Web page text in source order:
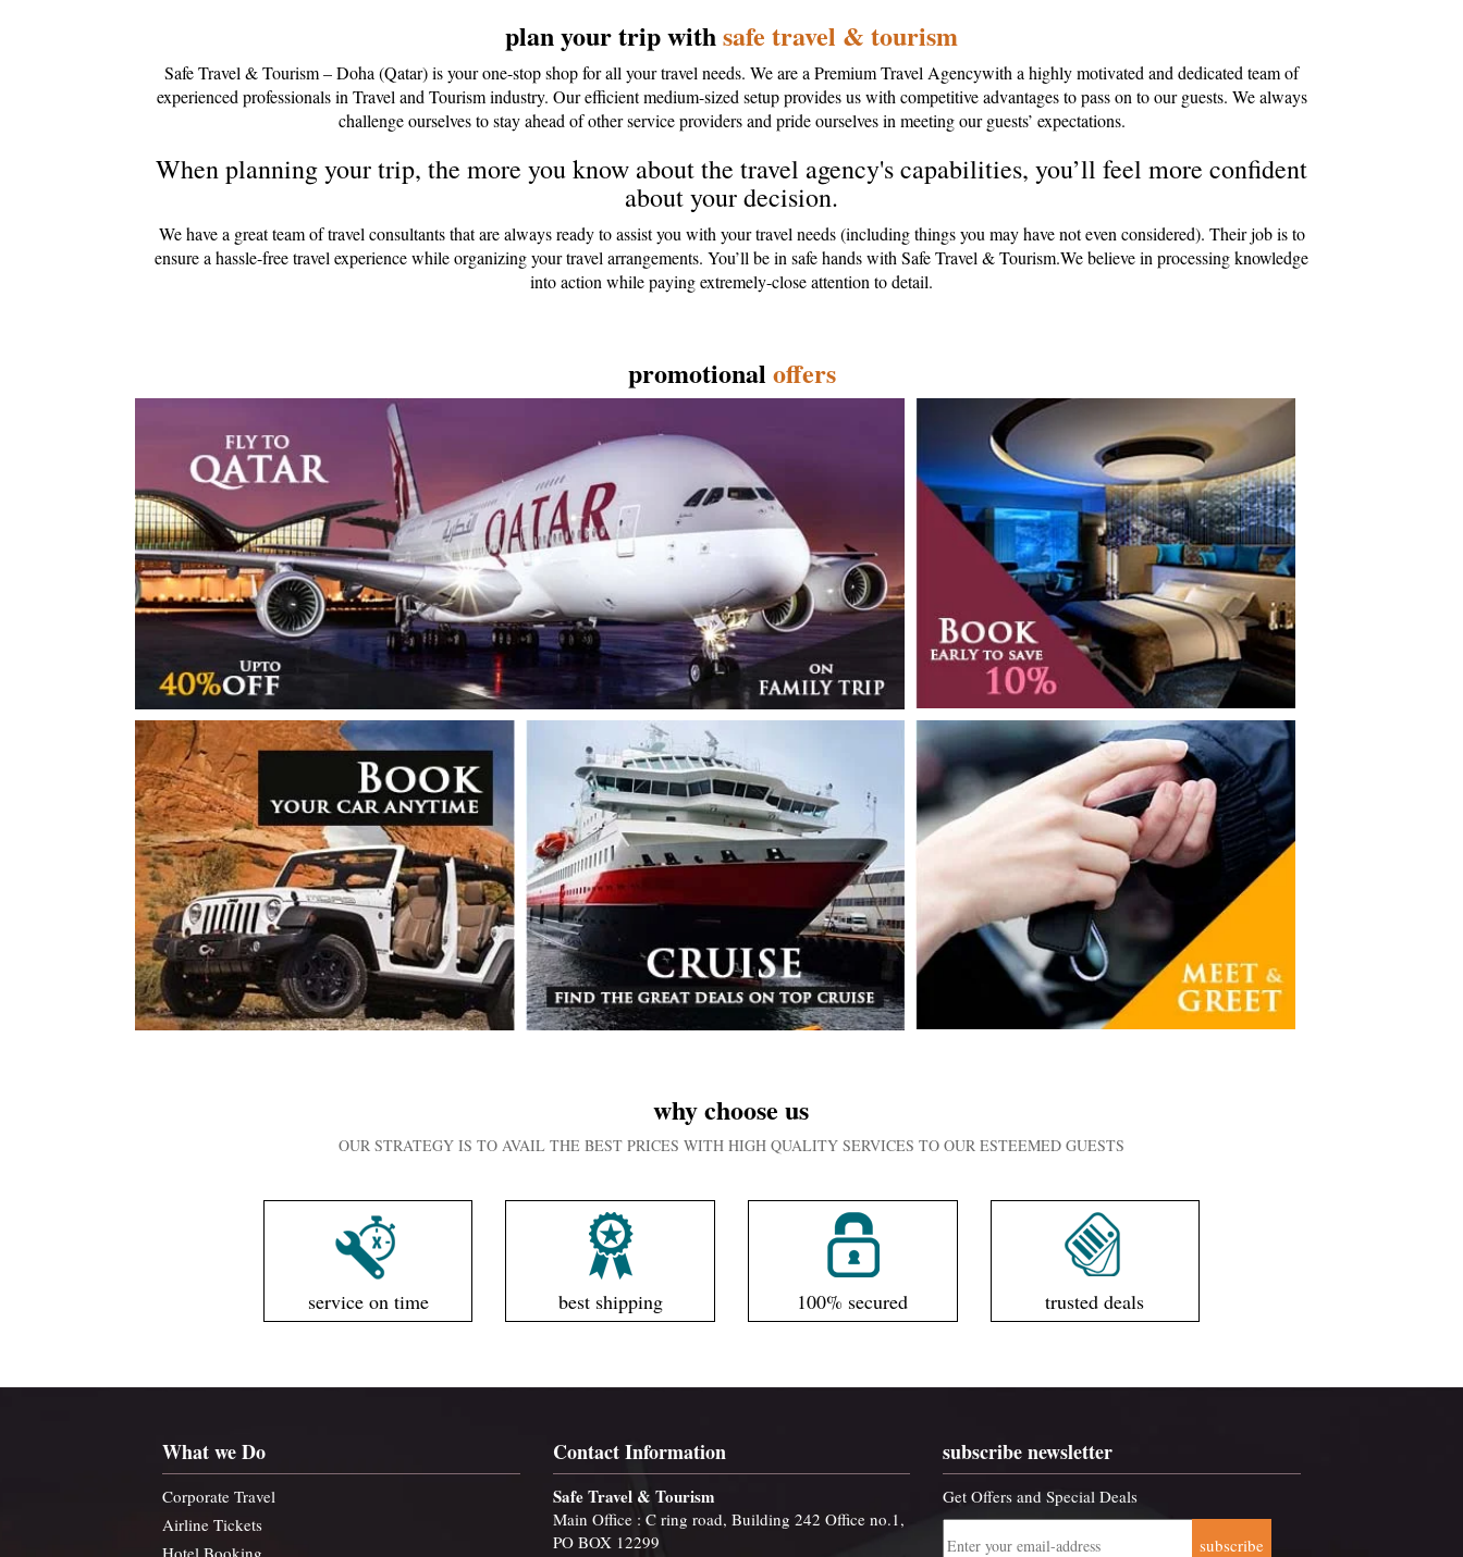
plan your trip withsafe travel & tourism
Safe Travel & Tourism – Doha (Qatar) is your one-stop shop for all your travel needs. We are a Premium Travel Agencywith a highly motivated and dedicated team of
experienced professionals in Travel and Tourism industry. Our efficient medium-sized setup provides us with competitive advantages to pass on to our guests. We always
challenge ourselves to stay ahead of other service providers and pride ourselves in meeting our guests’ expectations.
When planning your trip, the more you know about the travel agency's capabilities, you’ll feel more confident
about your decision.
We have a great team of travel consultants that are always ready to assist you with your travel needs (including things you may have not even considered). Their job is to
ensure a hassle-free travel experience while organizing your travel arrangements. You’ll be in safe hands with Safe Travel & Tourism.We believe in processing knowledge
into action while paying extremely-close attention to detail.
promotional offers
why choose us
OUR STRATEGY IS TO AVAIL THE BEST PRICES WITH HIGH QUALITY SERVICES TO OUR ESTEEMED GUESTS
service on time best shipping 100% secured trusted deals
What we Do
Corporate Travel
Airline Tickets
Contact Information
Safe Travel & Tourism
Main Office : C ring road, Building 242 Office no.1,
PO BOX 12299
subscribe newsletter
Get Offers and Special Deals
subscribe